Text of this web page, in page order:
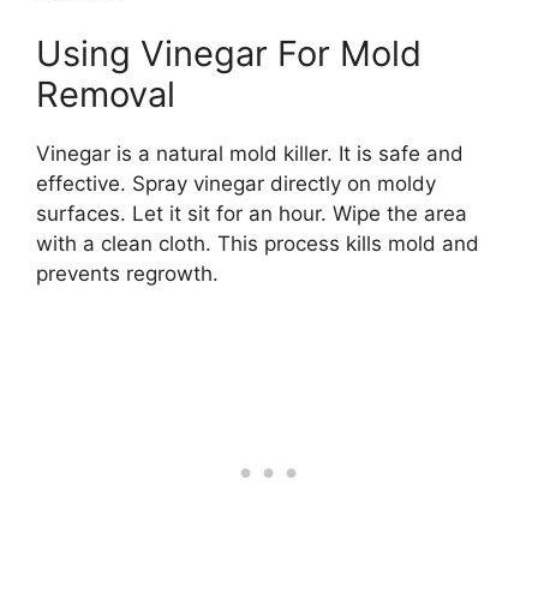
Using Vinegar For Mold
Removal
Vinegar is a natural mold killer. It is safe and
effective. Spray vinegar directly on moldy
surfaces. Let it sit for an hour. Wipe the area
with a clean cloth. This process kills mold and
prevents regrowth.